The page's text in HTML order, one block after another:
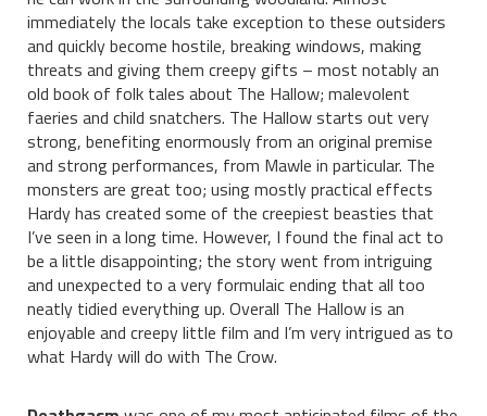
immediately the locals take exception to these outsiders
and quickly become hostile, breaking windows, making
threats and giving them creepy gifts – most notably an
old book of folk tales about The Hallow; malevolent
faeries and child snatchers. The Hallow starts out very
strong, benefiting enormously from an original premise
and strong performances, from Mawle in particular. The
monsters are great too; using mostly practical effects
Hardy has created some of the creepiest beasties that
I’ve seen in a long time. However, I found the final act to
be a little disappointing; the story went from intriguing
and unexpected to a very formulaic ending that all too
neatly tidied everything up. Overall The Hallow is an
enjoyable and creepy little film and I’m very intrigued as to
what Hardy will do with The Crow.